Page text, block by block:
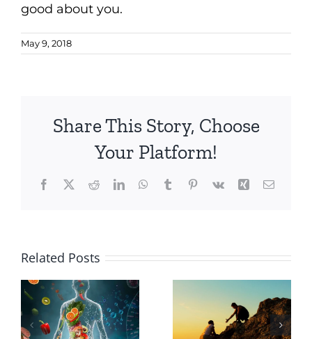
good about you.
May 9, 2018
Share This Story, Choose
Your Platform!
Facebook
X RedditLinkedInWhatsApp
TumblrPinterest
Vk Xing Email
Related Posts
The
Transformative
Holistic
Path to